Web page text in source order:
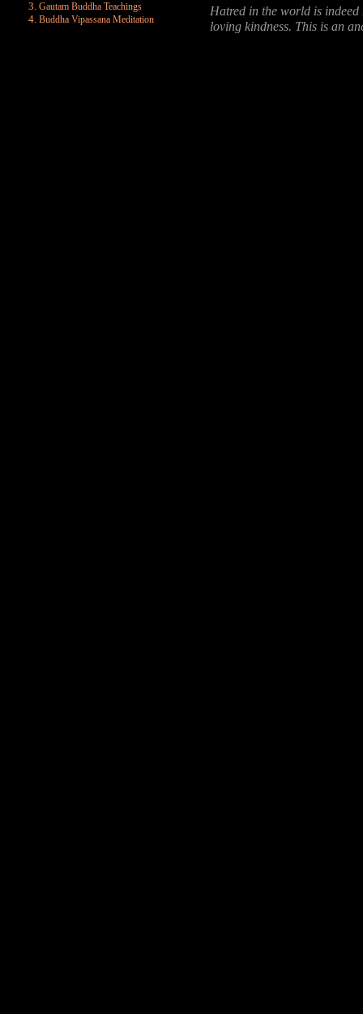
Gautam Buddha Teachings
Buddha Vipassana Meditation
Hatred in the world is indeed
loving kindness. This is an